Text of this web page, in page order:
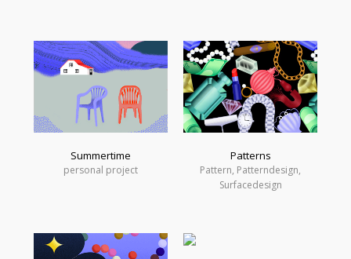
Summertime
personal project
Patterns
Pattern, Patterndesign,
Surfacedesign